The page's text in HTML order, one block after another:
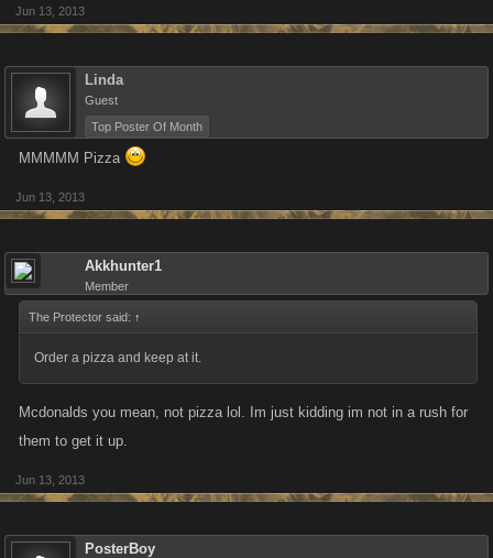
Jun 13, 2013
Linda
Guest
Top Poster Of Month
MMMMM Pizza
Jun 13, 2013
Akkhunter1
Member
The Protector said: ↑
Order a pizza and keep at it.
Mcdonalds you mean, not pizza lol. Im just kidding im not in a rush for
them to get it up.
Jun 13, 2013
PosterBoy